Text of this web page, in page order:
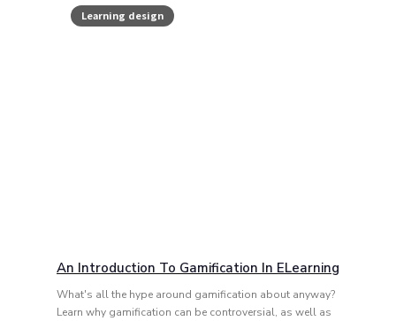
Learning design
An Introduction To Gamification In ELearning
What's all the hype around gamification about anyway?
Learn why gamification can be controversial, as well as